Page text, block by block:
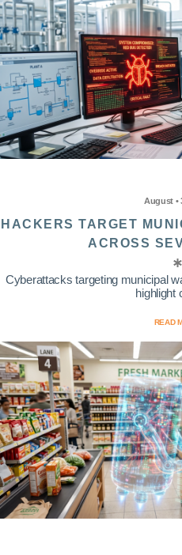
August •
HACKERS TARGET
ACROSS
Cyberattacks targeting municipal
highlight
READ